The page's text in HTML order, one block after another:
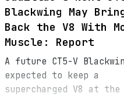
Blackwing May
Back the V8 With
Muscle: Report
A future CT5-V
expected to keep a
supercharged V8 at the